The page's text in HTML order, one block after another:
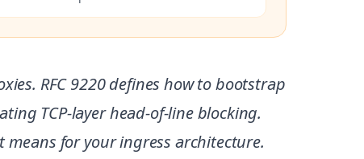
RFC 9220 defines how to bootstrap
TCP-layer head-of-line blocking.
for your ingress architecture.